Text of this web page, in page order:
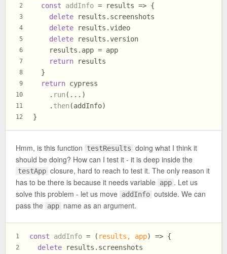
2
3
4
5
6
7
8
9
10
11
12
const
addInfo = results => {
delete results. screenshots
delete results.video
delete results.version
    results.
app = app
return results
  }
return cypress
    .
run (...)
    .
then (addInfo)
}
Hmm, is this function testResults doing what I think it
should be doing? How can I test it - it is deep inside the
testApp closure, hard to reach to test it. The only reason it
has to be there is because it needs variable app . Let us
solve this problem - let us move addInfo outside. We can
pass the app name as an argument.
1
2
const addInfo = ( results, app) => {
delete results. screenshots